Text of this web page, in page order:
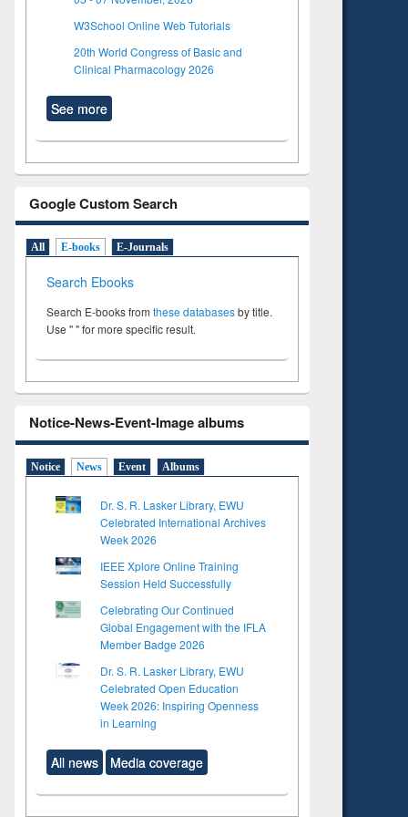
W3School Online Web Tutorials
20th World Congress of Basic and
Clinical Pharmacology 2026
See more
Google Custom Search
All E-books E-Journals
Search Ebooks
Search E-books from these databasesby title.
Use " " for more specific result.
Notice-News-Event-Image albums
Notice News Event Albums
Dr. S. R. Lasker Library, EWU
Celebrated International Archives
Week 2026
IEEE Xplore Online Training
Session Held Successfully
Celebrating Our Continued
Global Engagement with the IFLA
Member Badge 2026
Dr. S. R. Lasker Library, EWU
Celebrated Open Education
Week 2026: Inspiring Openness
in Learning
All news Media coverage